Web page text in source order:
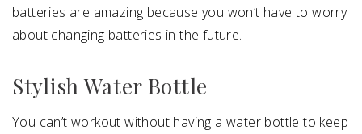
batteries are amazing because you won’t have to worry
about changing batteries in the future.
Stylish Water Bottle
You can’t workout without having a water bottle to keep